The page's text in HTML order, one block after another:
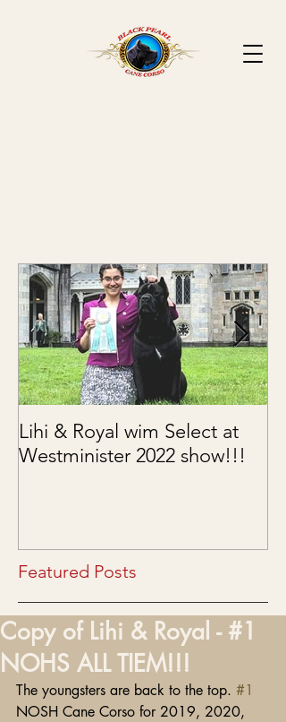
Lihi & Royal wim Select at
Westminister 2022 show!!!
Featured Posts
Copy of Lihi & Royal - #1
NOHS ALL TIEM!!!
The youngsters are back to the top. #1
NOSH Cane Corso for 2019, 2020,